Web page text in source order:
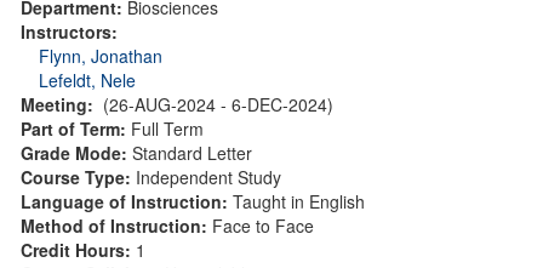
Department: Biosciences
Instructors:
Flynn, Jonathan
Lefeldt, Nele
Meeting: (26-AUG-2024 - 6-DEC-2024)
Part of Term: Full Term
Grade Mode: Standard Letter
Course Type: Independent Study
Language of Instruction: Taught in English
Method of Instruction: Face to Face
Credit Hours: 1